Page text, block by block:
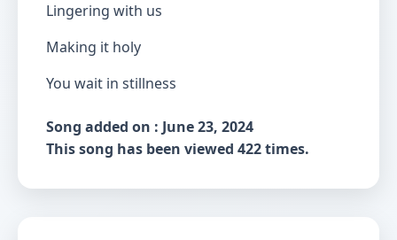
Lingering with us
Making it holy
You wait in stillness
Song added on : June 23, 2024
This song has been viewed 422 times.